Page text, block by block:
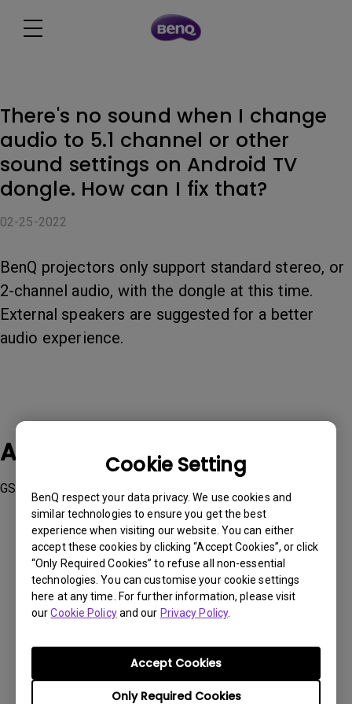
Cookie Setting
BenQ respect your data privacy. We use cookies and
similar technologies to ensure you get the best
experience when visiting our website. You can either
accept these cookies by clicking “Accept Cookies”, or click
“Only Required Cookies” to refuse all non-essential
technologies. You can customise your cookie settings
here at any time. For further information, please visit
ourCookie Policyand our Privacy Policy.
Only Required Cookies
Accept Cookies
There's no sound when I change
audio to 5.1 channel or other
sound settings on Android TV
dongle. How can I fix that?
02-25-2022
BenQ projectors only support standard stereo, or
2-channel audio, with the dongle at this time.
External speakers are suggested for a better
audio experience.
Applicable Models
GS50, GV30, HT3550i, TK700STi, TK850i, V7050i
Was this information helpful?